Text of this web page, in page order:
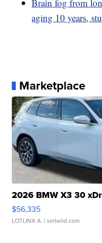
Brain fog from
aging 10 years,
Marketplace
2026 BMW X3 30
$56,335
LOTLINX A. | sellwild.com